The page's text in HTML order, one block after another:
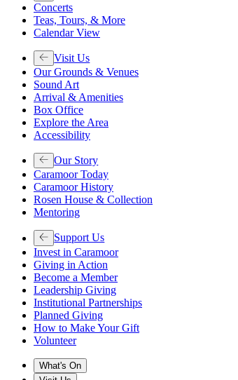
Concerts
Teas, Tours, & More
Calendar View
Visit Us
Our Grounds & Venues
Sound Art
Arrival & Amenities
Box Office
Explore the Area
Accessibility
Our Story
Caramoor Today
Caramoor History
Rosen House & Collection
Mentoring
Support Us
Invest in Caramoor
Giving in Action
Become a Member
Leadership Giving
Institutional Partnerships
Planned Giving
How to Make Your Gift
Volunteer
What's On